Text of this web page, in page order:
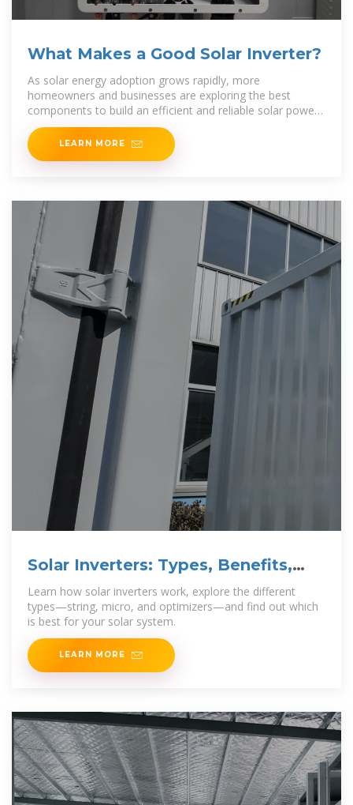
What Makes a Good Solar Inverter?
As solar energy adoption grows rapidly, more
homeowners and businesses are exploring the best
components to build an efficient and reliable solar power
system. Among
LEARN MORE
Solar Inverters: Types, Benefits,
and How They
Learn how solar inverters work, explore the different
types—string, micro, and optimizers—and find out which
is best for your solar system.
LEARN MORE